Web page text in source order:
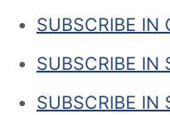
SUBSCRIBE IN
SUBSCRIBE IN
SUBSCRIBE IN